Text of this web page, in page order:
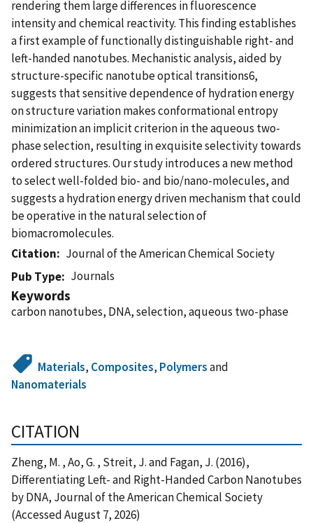
rendering them large differences in fluorescence
intensity and chemical reactivity. This finding establishes
a first example of functionally distinguishable right- and
left-handed nanotubes. Mechanistic analysis, aided by
structure-specific nanotube optical transitions6,
suggests that sensitive dependence of hydration energy
on structure variation makes conformational entropy
minimization an implicit criterion in the aqueous two-
phase selection, resulting in exquisite selectivity towards
ordered structures. Our study introduces a new method
to select well-folded bio- and bio/nano-molecules, and
suggests a hydration energy driven mechanism that could
be operative in the natural selection of
biomacromolecules.
Citation
Journal of the American Chemical Society
Pub Type
Journals
Keywords
carbon nanotubes, DNA, selection, aqueous two-phase
Materials, Composites, Polymersand
Nanomaterials
CITATION
Zheng, M. , Ao, G. , Streit, J. and Fagan, J. (2016),
Differentiating Left- and Right-Handed Carbon Nanotubes
by DNA, Journal of the American Chemical Society
(Accessed August 7, 2026)